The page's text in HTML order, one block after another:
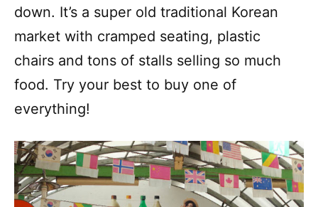
down. It’s a super old traditional Korean
market with cramped seating, plastic
chairs and tons of stalls selling so much
food. Try your best to buy one of
everything!